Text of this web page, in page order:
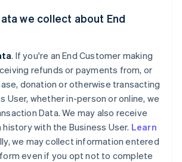
we collect about End
. If you're an End Customer making
refunds or payments from, or
donation or otherwise transacting
User, whether in-person or online, we
Data. We may also receive
with the Business User. Learn
we may collect information entered
even if you opt not to complete